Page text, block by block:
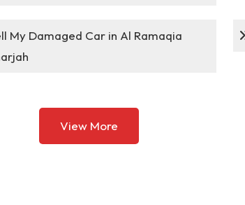
My Damaged Car in Al Ramaqia
View More